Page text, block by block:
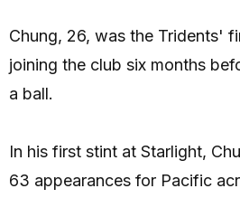
Chung, 26, was the Tridents'
joining the club six months
a ball.
In his first stint at Starlight,
63 appearances for Pacific